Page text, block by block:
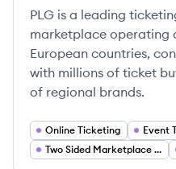
PLG is a leading
marketplace operating
European countries,
with millions of ticket
of regional brands.
Online Ticketing
Event
Two Sided Marketplace Platforms